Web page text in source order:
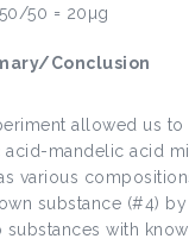
50 = 20µg
Conclusion
allowed us
acid-mandelic acid
various
substance (#4)
substances with